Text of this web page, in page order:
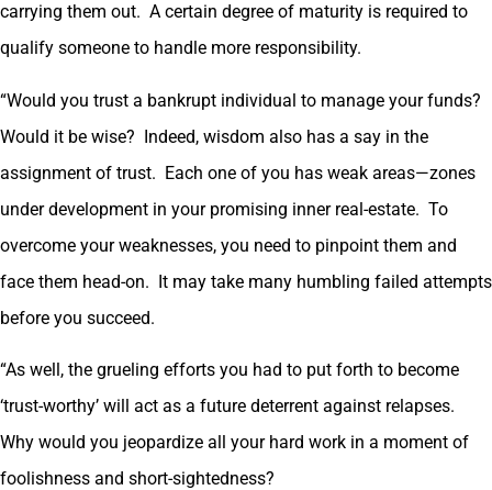
carrying them out. A certain degree of maturity is required to
qualify someone to handle more responsibility.
“Would you trust a bankrupt individual to manage your funds?
Would it be wise? Indeed, wisdom also has a say in the
assignment of trust. Each one of you has weak areas—zones
under development in your promising inner real-estate. To
overcome your weaknesses, you need to pinpoint them and
face them head-on. It may take many humbling failed attempts
before you succeed.
“As well, the grueling efforts you had to put forth to become
‘trust-worthy’ will act as a future deterrent against relapses.
Why would you jeopardize all your hard work in a moment of
foolishness and short-sightedness?